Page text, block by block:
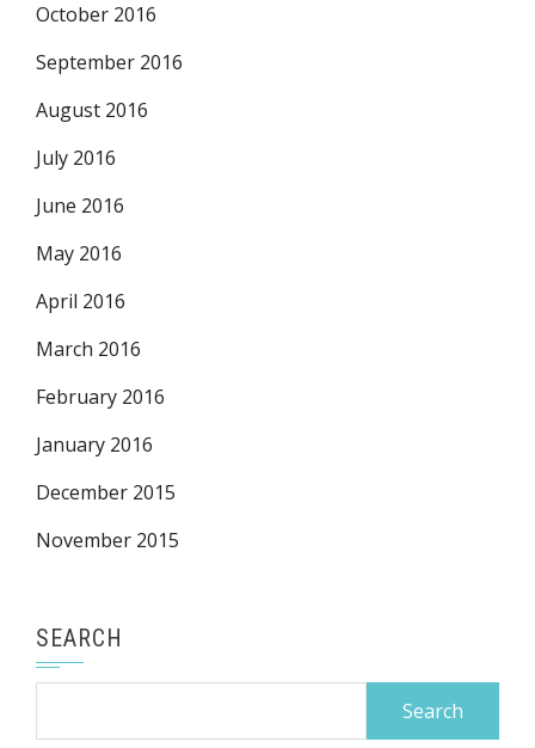
October 2016
September 2016
August 2016
July 2016
June 2016
May 2016
April 2016
March 2016
February 2016
January 2016
December 2015
November 2015
SEARCH
for: